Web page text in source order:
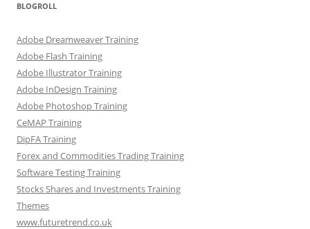
BLOGROLL
Adobe Dreamweaver Training
Adobe Flash Training
Adobe Illustrator Training
Adobe InDesign Training
Adobe Photoshop Training
CeMAP Training
DipFA Training
Forex and Commodities Trading Training
Software Testing Training
Stocks Shares and Investments Training
Themes
www.futuretrend.co.uk